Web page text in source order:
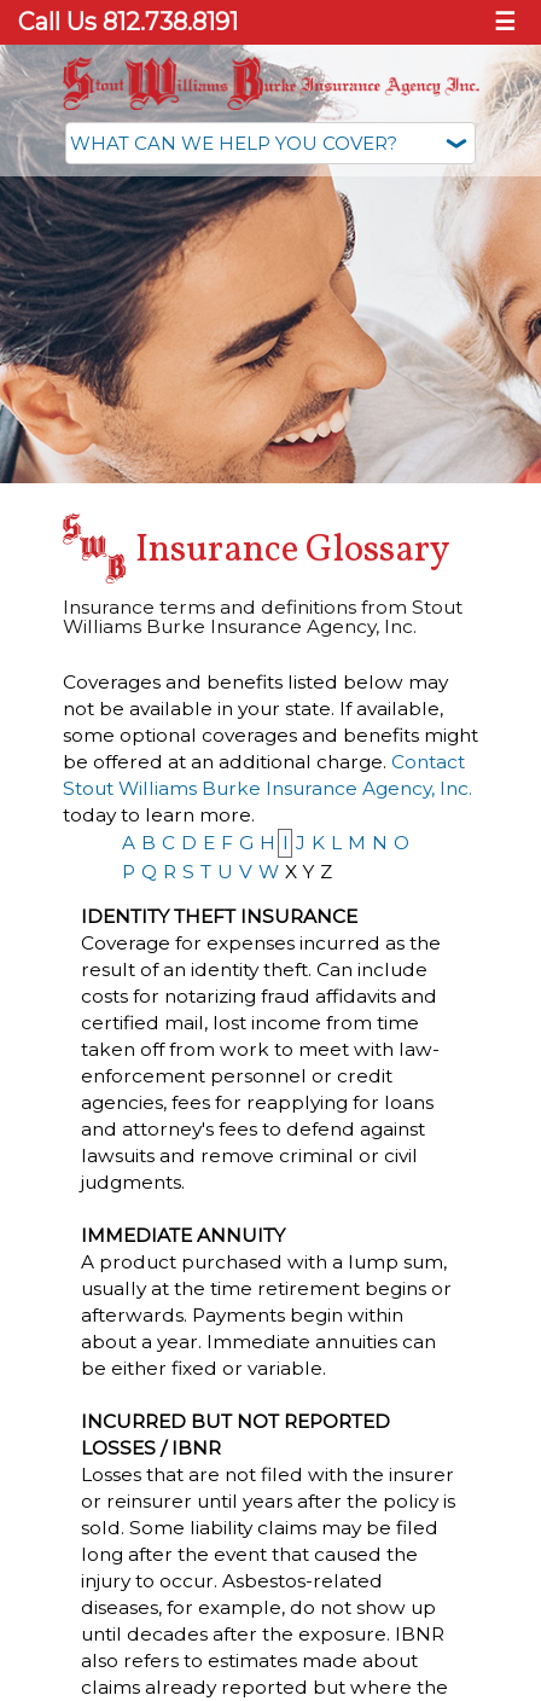
Call Us 812.738.8191 ☰
Insurance Glossary
Insurance terms and definitions from Stout
Williams Burke Insurance Agency, Inc.
Coverages and benefits listed below may
not be available in your state. If available,
some optional coverages and benefits might
be offered at an additional charge. Contact
Stout Williams Burke Insurance Agency, Inc.
today to learn more.
A B C D E F G H I J K L M N O
P Q R S T U V W X Y Z
IDENTITY THEFT INSURANCE
Coverage for expenses incurred as the
result of an identity theft. Can include
costs for notarizing fraud affidavits and
certified mail, lost income from time
taken off from work to meet with law-
enforcement personnel or credit
agencies, fees for reapplying for loans
and attorney's fees to defend against
lawsuits and remove criminal or civil
judgments.
IMMEDIATE ANNUITY
A product purchased with a lump sum,
usually at the time retirement begins or
afterwards. Payments begin within
about a year. Immediate annuities can
be either fixed or variable.
INCURRED BUT NOT REPORTED
LOSSES / IBNR
Losses that are not filed with the insurer
or reinsurer until years after the policy is
sold. Some liability claims may be filed
long after the event that caused the
injury to occur. Asbestos-related
diseases, for example, do not show up
until decades after the exposure. IBNR
also refers to estimates made about
claims already reported but where the